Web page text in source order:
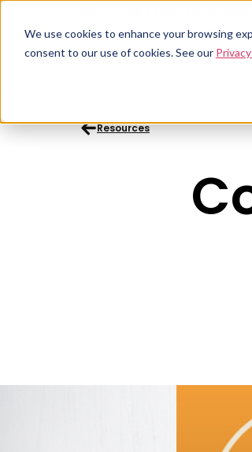
We use cookies to enhance your browsing
consent to our use of cookies. See our
Resources